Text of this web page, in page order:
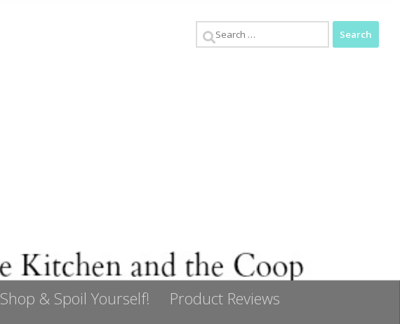
Search
Shop & Spoil Yourself!
Product Reviews